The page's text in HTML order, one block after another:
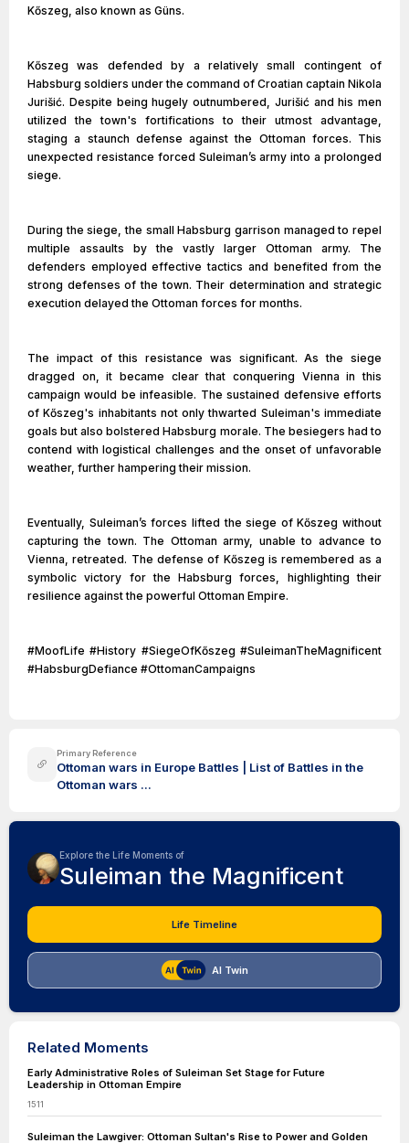
Kőszeg, also known as Güns.
Kőszeg was defended by a relatively small contingent of
Habsburg soldiers under the command of Croatian captain Nikola
Jurišić. Despite being hugely outnumbered, Jurišić and his men
utilized the town's fortifications to their utmost advantage,
staging a staunch defense against the Ottoman forces. This
unexpected resistance forced Suleiman’s army into a prolonged
siege.
During the siege, the small Habsburg garrison managed to repel
multiple assaults by the vastly larger Ottoman army. The
defenders employed effective tactics and benefited from the
strong defenses of the town. Their determination and strategic
execution delayed the Ottoman forces for months.
The impact of this resistance was significant. As the siege
dragged on, it became clear that conquering Vienna in this
campaign would be infeasible. The sustained defensive efforts
of Kőszeg's inhabitants not only thwarted Suleiman's immediate
goals but also bolstered Habsburg morale. The besiegers had to
contend with logistical challenges and the onset of unfavorable
weather, further hampering their mission.
Eventually, Suleiman’s forces lifted the siege of Kőszeg without
capturing the town. The Ottoman army, unable to advance to
Vienna, retreated. The defense of Kőszeg is remembered as a
symbolic victory for the Habsburg forces, highlighting their
resilience against the powerful Ottoman Empire.
#MoofLife #History #SiegeOfKőszeg #SuleimanTheMagnificent
#HabsburgDefiance #OttomanCampaigns
Primary Reference
Ottoman wars in Europe Battles | List of Battles in the
Ottoman wars ...
Explore the Life Moments of
Suleiman the Magnificent
Life Timeline
AI Twin
Related Moments
Early Administrative Roles of Suleiman Set Stage for Future
Leadership in Ottoman Empire
1511
Suleiman the Lawgiver: Ottoman Sultan's Rise to Power and Golden